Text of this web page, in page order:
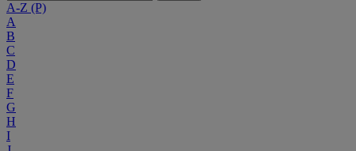
A-Z (P)
A
B
C
D
E
F
G
H
I